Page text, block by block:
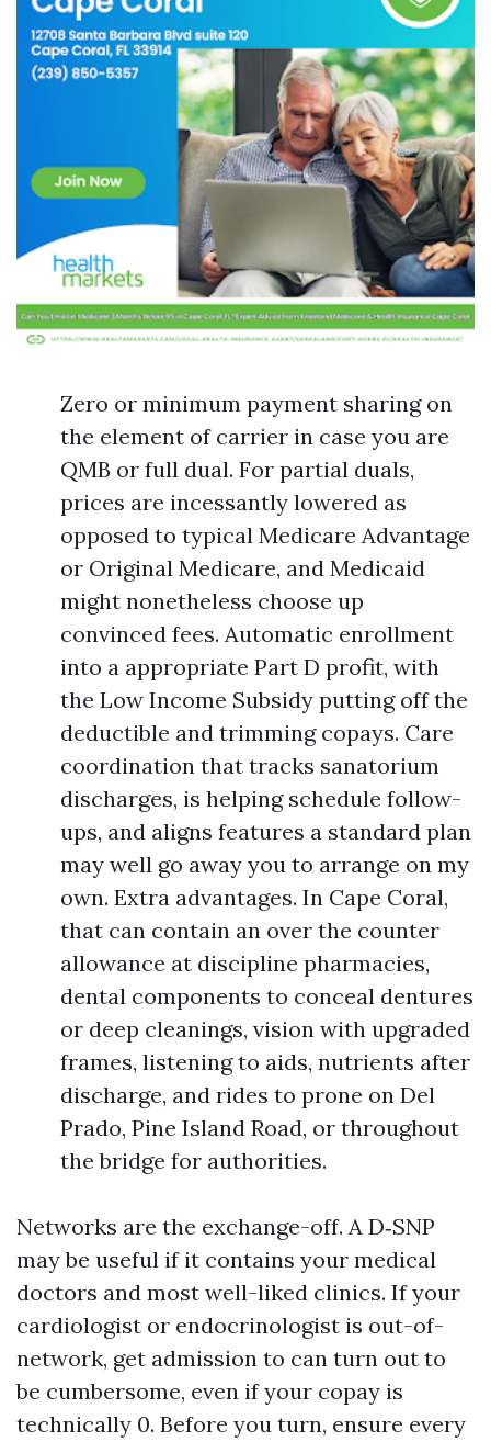
Zero or minimum payment sharing on
the element of carrier in case you are
QMB or full dual. For partial duals,
prices are incessantly lowered as
opposed to typical Medicare Advantage
or Original Medicare, and Medicaid
might nonetheless choose up
convinced fees. Automatic enrollment
into a appropriate Part D profit, with
the Low Income Subsidy putting off the
deductible and trimming copays. Care
coordination that tracks sanatorium
discharges, is helping schedule follow-
ups, and aligns features a standard plan
may well go away you to arrange on my
own. Extra advantages. In Cape Coral,
that can contain an over the counter
allowance at discipline pharmacies,
dental components to conceal dentures
or deep cleanings, vision with upgraded
frames, listening to aids, nutrients after
discharge, and rides to prone on Del
Prado, Pine Island Road, or throughout
the bridge for authorities.
Networks are the exchange-off. A D‑SNP
may be useful if it contains your medical
doctors and most well-liked clinics. If your
cardiologist or endocrinologist is out-of-
network, get admission to can turn out to
be cumbersome, even if your copay is
technically 0. Before you turn, ensure every